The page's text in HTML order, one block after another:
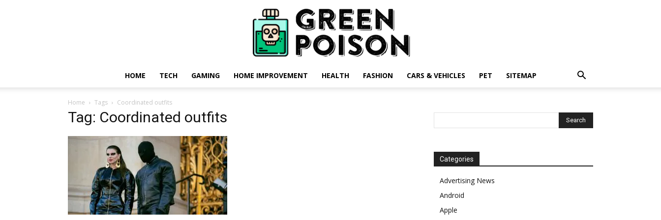
HOME TECH GAMING HOME IMPROVEMENT HEALTH FASHION CARS & VEHICLES PET SITEMAP
Home Tags Coordinated outfits
Tag: Coordinated outfits
Categories
Advertising News
Android
Apple